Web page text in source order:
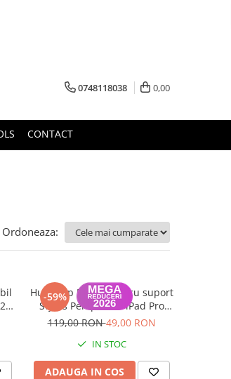
0748118038 0,00
CONTACT
Ordoneaza:
-59%
Husa Flip Magnetica cu suport
Stylus Pen pentru iPad Pro
12,9 Inch 2020 - Negru
119,00 RON49,00 RON
IN STOC
ADAUGA IN COS